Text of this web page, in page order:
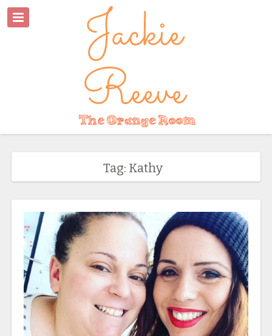
Tag: Kathy